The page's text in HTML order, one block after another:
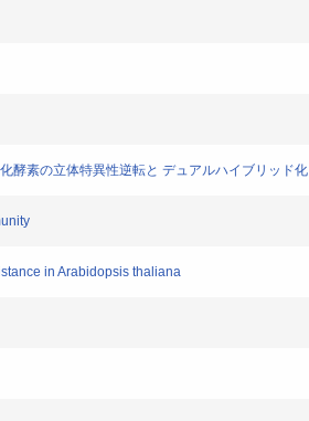
酵素の立体特異性逆転と デュアルハイブリッド化
in Arabidopsis thaliana